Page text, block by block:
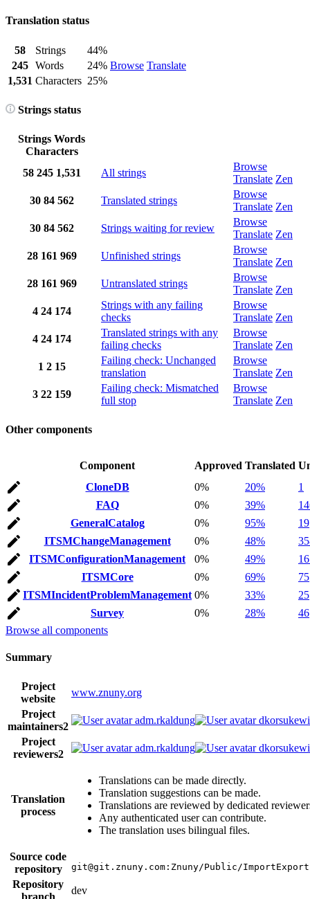
Translation status
58 Strings
44%
Browse Translate
245 Words
24%
1,531 Characters 25%
Strings status
Strings Words
Characters
58 245 1,531 All strings
Browse
Translate Zen
30 84 562 Translated strings
Browse
Translate Zen
30 84 562 Strings waiting for review
Browse
Translate Zen
28 161 969 Unfinished strings
Browse
Translate Zen
28 161 969 Untranslated strings
Browse
Translate Zen
4 24 174
Strings with any failing
checks
Browse
Translate Zen
4 24 174
Translated strings with any
failing checks
Browse
Translate Zen
1 2 15
Failing check: Unchanged
translation
Browse
Translate Zen
3 22 159
Failing check: Mismatched
full stop
Browse
Translate Zen
Other components
Component Approved Translated
CloneDB
0% 20%
1
FAQ
0% 39%
GeneralCatalog
0% 95%
19
ITSMChangeManagement
0% 48%
ITSMConfigurationManagement
0% 49%
ITSMCore
0% 69%
75
ITSMIncidentProblemManagement 0% 33%
25
Survey
0% 28%
46
Browse all components
Summary
Project
website
www.znuny.org
Project
maintainers2
adm.rkaldung
Project
reviewers2
adm.rkaldung
Translation
process
Translations can be made directly.
Translation suggestions can be made.
Translations are reviewed by dedicated
Any authenticated user can contribute.
The translation uses bilingual files.
Source code
repository
git@git.znuny.com:Znuny/Public/
Repository
dev